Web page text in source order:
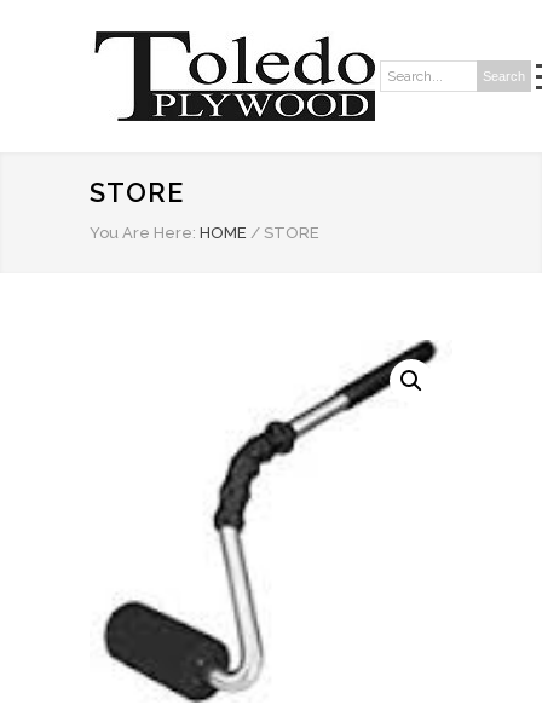
Search: Search
STORE
You Are Here: HOME / STORE